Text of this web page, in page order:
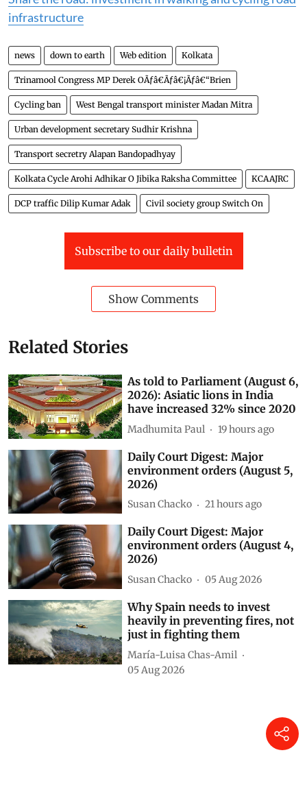
Share the road: investment in walking and cycling road
infrastructure
news down to earth Web edition Kolkata
Trinamool Congress MP Derek OÃƒâ€Ãƒâ€¡Ãƒâ€“Brien
Cycling ban West Bengal transport minister Madan Mitra
Urban development secretary Sudhir Krishna
Transport secretry Alapan Bandopadhyay
Kolkata Cycle Arohi Adhikar O Jibika Raksha Committee KCAAJRC
DCP traffic Dilip Kumar Adak Civil society group Switch On
Related Stories
As told to Parliament (August 6,
2026): Asiatic lions in India
have increased 32% since 2020
Madhumita Paul 19 hours ago
Daily Court Digest: Major
environment orders (August 5,
2026)
Susan Chacko 21 hours ago
Daily Court Digest: Major
environment orders (August 4,
2026)
Susan Chacko 05 Aug 2026
Why Spain needs to invest
heavily in preventing fires, not
just in fighting them